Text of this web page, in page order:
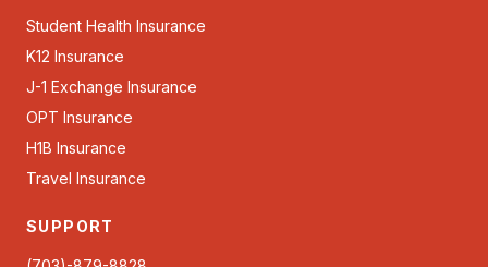
Student Health Insurance
K12 Insurance
J-1 Exchange Insurance
OPT Insurance
H1B Insurance
Travel Insurance
SUPPORT